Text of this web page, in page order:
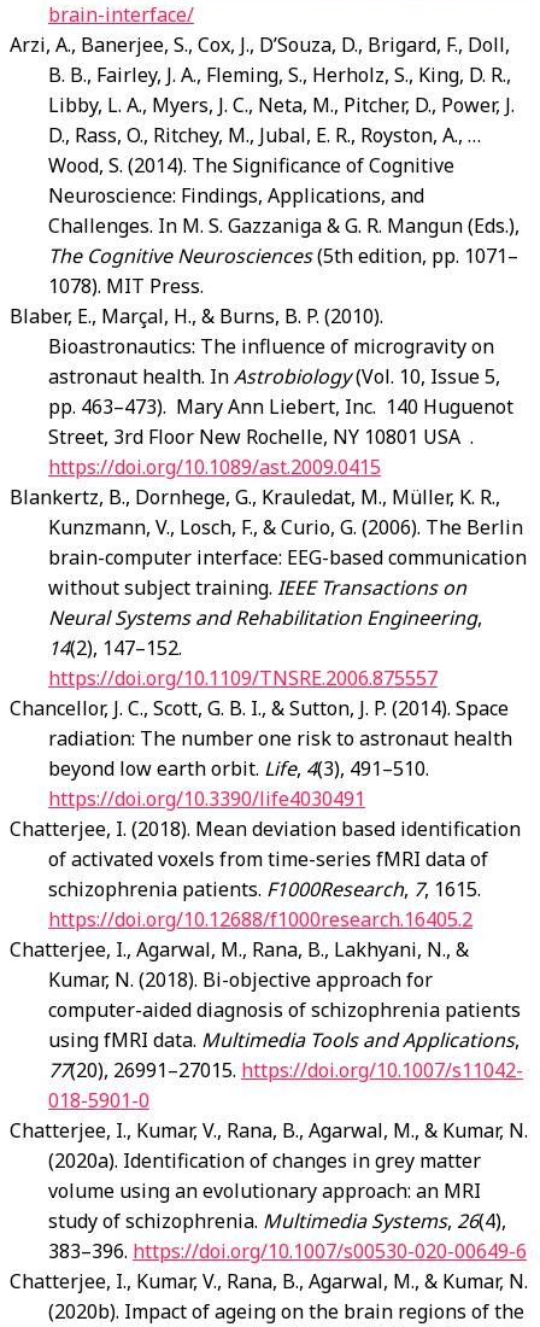
brain-interface/
Arzi, A., Banerjee, S., Cox, J., D’Souza, D., Brigard, F., Doll,
B. B., Fairley, J. A., Fleming, S., Herholz, S., King, D. R.,
Libby, L. A., Myers, J. C., Neta, M., Pitcher, D., Power, J.
D., Rass, O., Ritchey, M., Jubal, E. R., Royston, A., …
Wood, S. (2014). The Significance of Cognitive
Neuroscience: Findings, Applications, and
Challenges. In M. S. Gazzaniga & G. R. Mangun (Eds.),
The Cognitive Neurosciences(5th edition, pp. 1071–
1078). MIT Press.
Blaber, E., Marçal, H., & Burns, B. P. (2010).
Bioastronautics: The influence of microgravity on
astronaut health. InAstrobiology(Vol. 10, Issue 5,
pp. 463–473). Mary Ann Liebert, Inc. 140 Huguenot
Street, 3rd Floor New Rochelle, NY 10801 USA .
https://doi.org/10.1089/ast.2009.0415
Blankertz, B., Dornhege, G., Krauledat, M., Müller, K. R.,
Kunzmann, V., Losch, F., & Curio, G. (2006). The Berlin
brain-computer interface: EEG-based communication
without subject training. IEEE Transactions on
Neural Systems and Rehabilitation Engineering,
14(2), 147–152.
https://doi.org/10.1109/TNSRE.2006.875557
Chancellor, J. C., Scott, G. B. I., & Sutton, J. P. (2014). Space
radiation: The number one risk to astronaut health
beyond low earth orbit. Life, 4(3), 491–510.
https://doi.org/10.3390/life4030491
Chatterjee, I. (2018). Mean deviation based identification
of activated voxels from time-series fMRI data of
schizophrenia patients. F1000Research, 7, 1615.
https://doi.org/10.12688/f1000research.16405.2
Chatterjee, I., Agarwal, M., Rana, B., Lakhyani, N., &
Kumar, N. (2018). Bi-objective approach for
computer-aided diagnosis of schizophrenia patients
using fMRI data. Multimedia Tools and Applications,
77(20), 26991–27015. https://doi.org/10.1007/s11042-
018-5901-0
Chatterjee, I., Kumar, V., Rana, B., Agarwal, M., & Kumar, N.
(2020a). Identification of changes in grey matter
volume using an evolutionary approach: an MRI
study of schizophrenia. Multimedia Systems, 26(4),
383–396. https://doi.org/10.1007/s00530-020-00649-6
Chatterjee, I., Kumar, V., Rana, B., Agarwal, M., & Kumar, N.
(2020b). Impact of ageing on the brain regions of the